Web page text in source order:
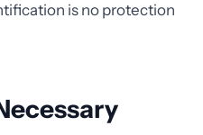
is no protection